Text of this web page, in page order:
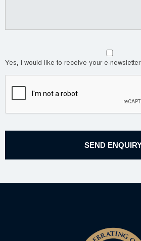
Yes, I would like to receive your e-newsletter